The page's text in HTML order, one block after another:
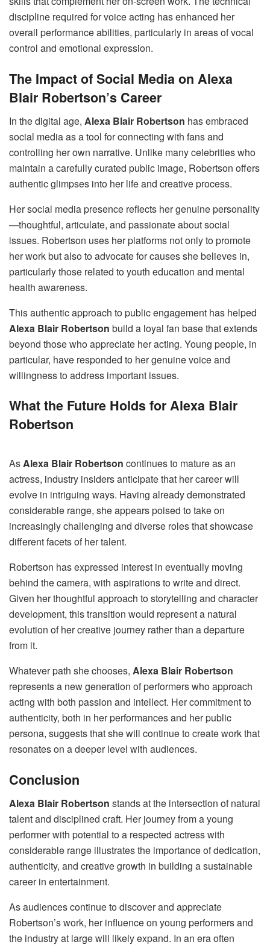
discipline required for voice acting has enhanced her
overall performance abilities, particularly in areas of vocal
control and emotional expression.
The Impact of Social Media on Alexa
Blair Robertson’s Career
In the digital age, Alexa Blair Robertson has embraced
social media as a tool for connecting with fans and
controlling her own narrative. Unlike many celebrities who
maintain a carefully curated public image, Robertson offers
authentic glimpses into her life and creative process.
Her social media presence reflects her genuine personality
—thoughtful, articulate, and passionate about social
issues. Robertson uses her platforms not only to promote
her work but also to advocate for causes she believes in,
particularly those related to youth education and mental
health awareness.
This authentic approach to public engagement has helped
Alexa Blair Robertson build a loyal fan base that extends
beyond those who appreciate her acting. Young people, in
particular, have responded to her genuine voice and
willingness to address important issues.
What the Future Holds for Alexa Blair
Robertson
AsAlexa Blair Robertson continues to mature as an
actress, industry insiders anticipate that her career will
evolve in intriguing ways. Having already demonstrated
considerable range, she appears poised to take on
increasingly challenging and diverse roles that showcase
different facets of her talent.
Robertson has expressed interest in eventually moving
behind the camera, with aspirations to write and direct.
Given her thoughtful approach to storytelling and character
development, this transition would represent a natural
evolution of her creative journey rather than a departure
from it.
Whatever path she chooses, Alexa Blair Robertson
represents a new generation of performers who approach
acting with both passion and intellect. Her commitment to
authenticity, both in her performances and her public
persona, suggests that she will continue to create work that
resonates on a deeper level with audiences.
Conclusion
Alexa Blair Robertson stands at the intersection of natural
talent and disciplined craft. Her journey from a young
performer with potential to a respected actress with
considerable range illustrates the importance of dedication,
authenticity, and creative growth in building a sustainable
career in entertainment.
As audiences continue to discover and appreciate
Robertson’s work, her influence on young performers and
the industry at large will likely expand. In an era often